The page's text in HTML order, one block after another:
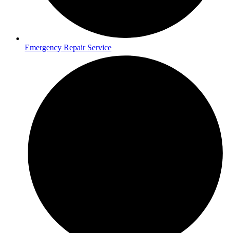
Emergency Repair Service